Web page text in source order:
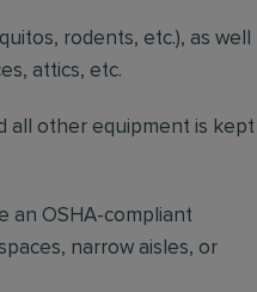
rodents, etc.), as well
attics, etc.
all other equipment is kept
an OSHA-compliant
narrow aisles, or